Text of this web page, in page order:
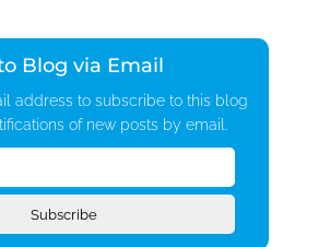
Blog via Email
address to subscribe to this blog
of new posts by email.
Subscribe